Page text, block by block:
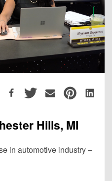
Hills, MI
in automotive industry –